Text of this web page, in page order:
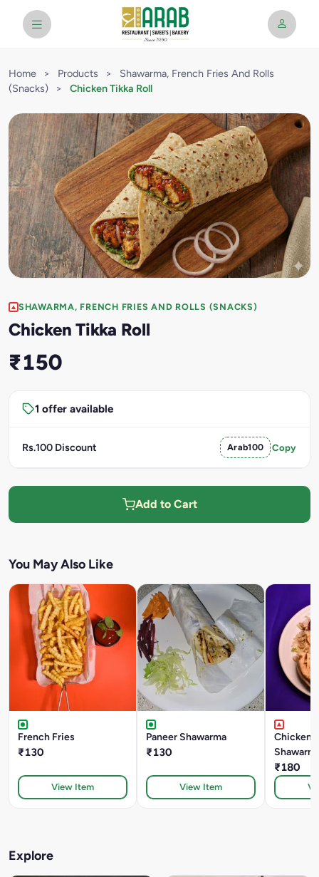
Home > Products >
Shawarma, French Fries And Rolls
(Snacks)
> Chicken Tikka Roll
SHAWARMA, FRENCH FRIES AND ROLLS (SNACKS)
Chicken Tikka Roll
₹150
1 offer available
Rs.100 Discount Arab100 Copy
Add to Cart
You May Also Like
French Fries
₹130
View Item
Paneer Shawarma
₹130
View Item
Chicken
₹180
Explore